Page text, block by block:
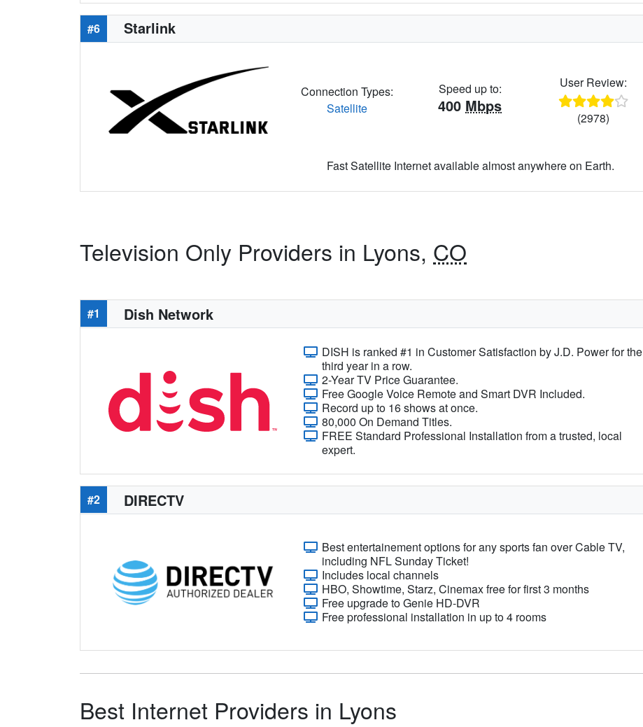
#6 Starlink
Connection Types:
Satellite
Speed up to:
400 Mbps
User Review:
(2978)
Fast Satellite Internet available almost anywhere on Earth.
Television Only Providers in Lyons, CO
#1 Dish Network
DISH is ranked #1 in Customer Satisfaction by J.D. Power for the
third year in a row.
2-Year TV Price Guarantee.
Free Google Voice Remote and Smart DVR Included.
Record up to 16 shows at once.
80,000 On Demand Titles.
FREE Standard Professional Installation from a trusted, local
expert.
#2 DIRECTV
Best entertainement options for any sports fan over Cable TV,
including NFL Sunday Ticket!
Includes local channels
HBO, Showtime, Starz, Cinemax free for first 3 months
Free upgrade to Genie HD-DVR
Free professional installation in up to 4 rooms
Best Internet Providers in Lyons